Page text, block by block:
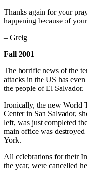
Thanks again for your
happening because of
– Greig
Fall 2001
The horrific news of the
attacks in the US has even
the people of El Salvador.
Ironically, the new World
Center in San Salvador,
left, was just completed
main office was
York.
All celebrations for their
the year, were cancelled